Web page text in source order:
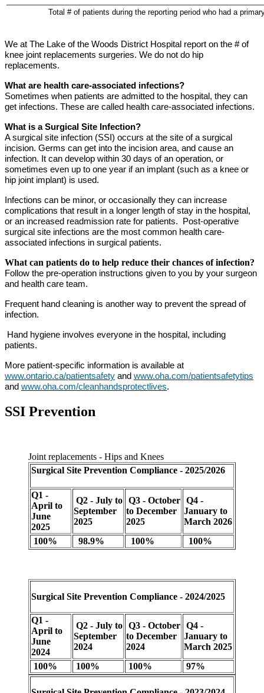
Total # of patients during the reporting period who had a
We at The Lake of the Woods District Hospital report on the # of
knee joint replacements surgeries. We do not do hip
replacements.
What are health care-associated infections?
Sometimes when patients are admitted to the hospital, they can
get infections. These are called health care-associated infections.
What is a Surgical Site Infection?
A surgical site infection (SSI) occurs at the site of a surgical
incision. Germs can get into the incision area, and cause an
infection. It can develop within 30 days of an operation, or
sometimes even up to one year if an implant (such as a knee or
hip joint implant) is used.
Infections can be minor, or occasionally they can increase
complications that result in a longer length of stay in the hospital,
or an increased readmission rate for patients.
Post-operative
surgical site infections are the most common health care-
associated infections in surgical patients.
What can patients do to help reduce their chances of infection?
Follow the pre-operation instructions given to you by your surgeon
and health care team.
Frequent hand cleaning is another way to prevent the spread of
infection.
Hand hygiene involves everyone in the hospital, including
patients.
More patient-specific information is available at
www.ontario.ca/patientsafety and www.oha.com/patientsafetytips
and www.oha.com/cleanhandsprotectlives.
SSI Prevention
Joint replacements - Hips and Knees
Surgical Site Prevention Compliance - 2025/2026
Q1 -
April to
June
2025
Q2 - July to
September
2025
Q3 - October
to December
2025
Q4 -
January to
March 2026
100%
98.9% 100% 100%
Surgical Site Prevention Compliance - 2024/2025
Q1 -
April to
June
2024
Q2 - July to
September
2024
Q3 - October
to December
2024
Q4 -
January to
March 2025
100%
100% 100% 97%